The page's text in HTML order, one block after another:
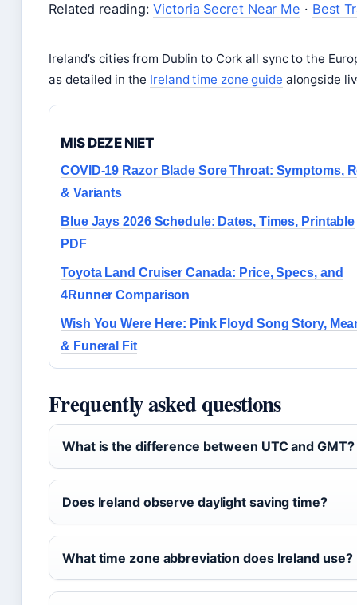
Related reading:Victoria Secret Near Me · Best
Ireland’s cities from Dublin to Cork all sync to the
as detailed in the Ireland time zone guide alongside
MIS DEZE NIET
COVID-19 Razor Blade Sore Throat: Symptoms,
& Variants
Blue Jays 2026 Schedule: Dates, Times, Printable
PDF
Toyota Land Cruiser Canada: Price, Specs, and
4Runner Comparison
Wish You Were Here: Pink Floyd Song Story,
& Funeral Fit
Frequently asked questions
What is the difference between UTC and GMT?
Does Ireland observe daylight saving time?
What time zone abbreviation does Ireland use?